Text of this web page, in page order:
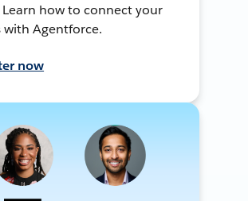
how to connect your
with Agentforce.
now